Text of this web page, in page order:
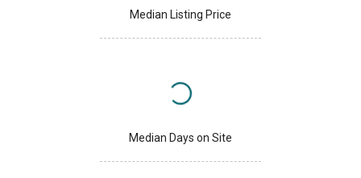
Median Listing Price
Median Days on Site